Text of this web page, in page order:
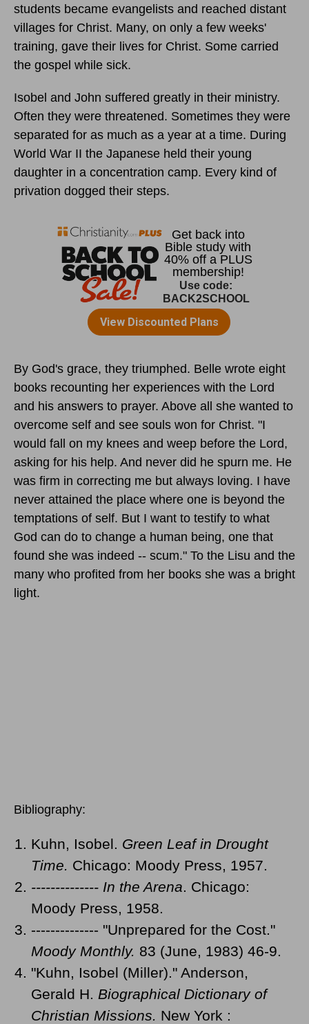
students became evangelists and reached distant
villages for Christ. Many, on only a few weeks'
training, gave their lives for Christ. Some carried
the gospel while sick.
Isobel and John suffered greatly in their ministry.
Often they were threatened. Sometimes they were
separated for as much as a year at a time. During
World War II the Japanese held their young
daughter in a concentration camp. Every kind of
privation dogged their steps.
By God's grace, they triumphed. Belle wrote eight
books recounting her experiences with the Lord
and his answers to prayer. Above all she wanted to
overcome self and see souls won for Christ. "I
would fall on my knees and weep before the Lord,
asking for his help. And never did he spurn me. He
was firm in correcting me but always loving. I have
never attained the place where one is beyond the
temptations of self. But I want to testify to what
God can do to change a human being, one that
found she was indeed -- scum." To the Lisu and the
many who profited from her books she was a bright
light.
Bibliography:
Kuhn, Isobel. Green Leaf in Drought
Time.
Chicago: Moody Press, 1957.
-------------- In the Arena . Chicago:
Moody Press, 1958.
-------------- "Unprepared for the Cost."
Moody Monthly. 83 (June, 1983) 46-9.
"Kuhn, Isobel (Miller)." Anderson,
Gerald H. Biographical Dictionary of
Christian Missions.
New York :